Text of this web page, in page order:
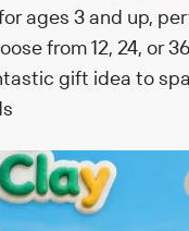
ages 3 and up,
from 12, 24, or
gift idea to